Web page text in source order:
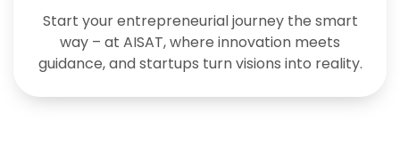
Start your entrepreneurial journey the smart
way – at AISAT, where innovation meets
guidance, and startups turn visions into reality.